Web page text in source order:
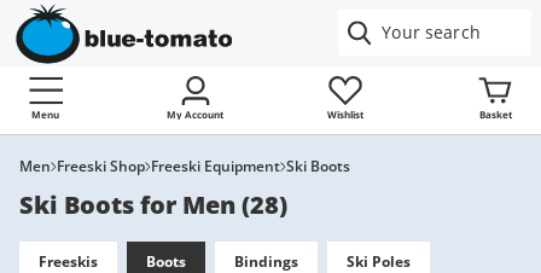
Menu My Account Wishlist Basket
Men Freeski Shop Freeski Equipment Ski Boots
Ski Boots for Men(28)
Freeskis Boots Bindings Ski Poles